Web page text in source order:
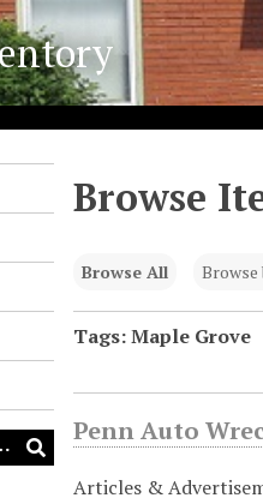
Browse
Browse All Browse
Tags: Maple Grove
Penn Auto
Articles &